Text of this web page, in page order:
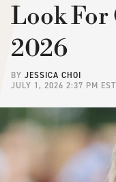
Look For
2026
BY JESSICA CHOI
JULY 1, 2026 2:37 PM EST